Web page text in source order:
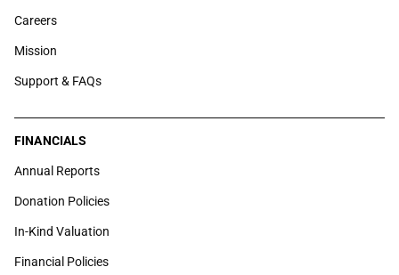
Careers
Mission
Support & FAQs
FINANCIALS
Annual Reports
Donation Policies
In-Kind Valuation
Financial Policies